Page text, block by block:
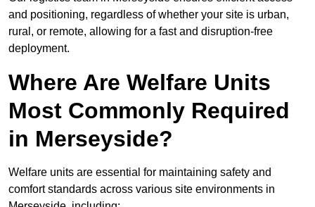
and positioning, regardless of whether your site is urban,
rural, or remote, allowing for a fast and disruption-free
deployment.
Where Are Welfare Units
Most Commonly Required
in Merseyside?
Welfare units are essential for maintaining safety and
comfort standards across various site environments in